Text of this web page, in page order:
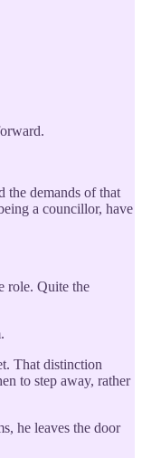
the demands of that
a councillor, have
role. Quite the
That distinction
to step away, rather
he leaves the door